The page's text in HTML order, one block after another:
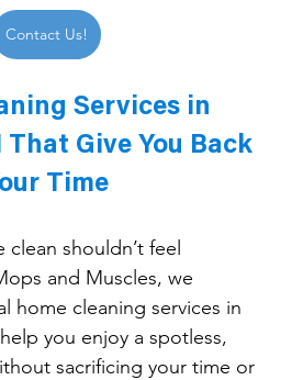
Contact Us!
Services in
That Give You Back
Time
shouldn’t feel
and Muscles, we
home cleaning services in
you enjoy a spotless,
sacrificing your time or